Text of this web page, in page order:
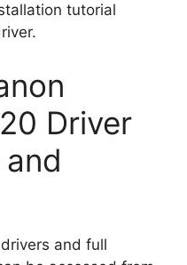
tutorial
Driver
and full